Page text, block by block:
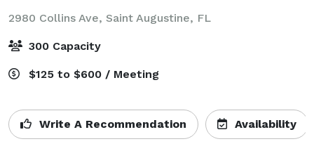
2980 Collins Ave, Saint Augustine, FL
300 Capacity
$125 to $600 / Meeting
Write A Recommendation Availability